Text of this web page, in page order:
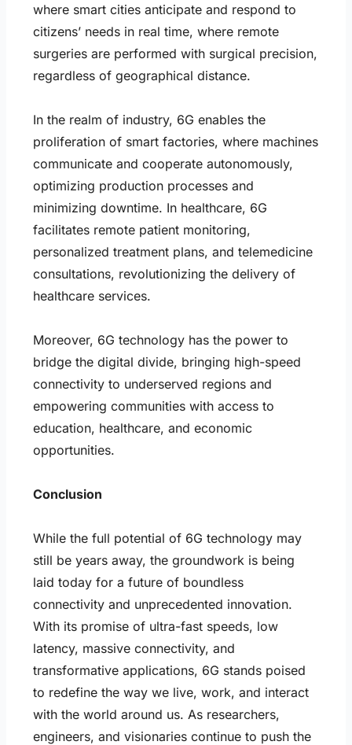
where smart cities anticipate and respond to
citizens’ needs in real time, where remote
surgeries are performed with surgical precision,
regardless of geographical distance.
In the realm of industry, 6G enables the
proliferation of smart factories, where machines
communicate and cooperate autonomously,
optimizing production processes and
minimizing downtime. In healthcare, 6G
facilitates remote patient monitoring,
personalized treatment plans, and telemedicine
consultations, revolutionizing the delivery of
healthcare services.
Moreover, 6G technology has the power to
bridge the digital divide, bringing high-speed
connectivity to underserved regions and
empowering communities with access to
education, healthcare, and economic
opportunities.
Conclusion
While the full potential of 6G technology may
still be years away, the groundwork is being
laid today for a future of boundless
connectivity and unprecedented innovation.
With its promise of ultra-fast speeds, low
latency, massive connectivity, and
transformative applications, 6G stands poised
to redefine the way we live, work, and interact
with the world around us. As researchers,
engineers, and visionaries continue to push the